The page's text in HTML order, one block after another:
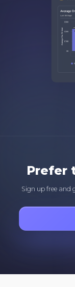
Prefer
Sign up free and